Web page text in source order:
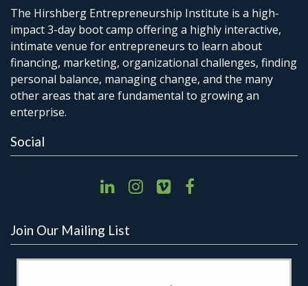
The Hirshberg Entrepreneurship Institute is a high-
impact 3-day boot camp offering a highly interactive,
intimate venue for entrepreneurs to learn about
financing, marketing, organizational challenges, finding
personal balance, managing change, and the many
other areas that are fundamental to growing an
enterprise.
Social
Join Our Mailing List